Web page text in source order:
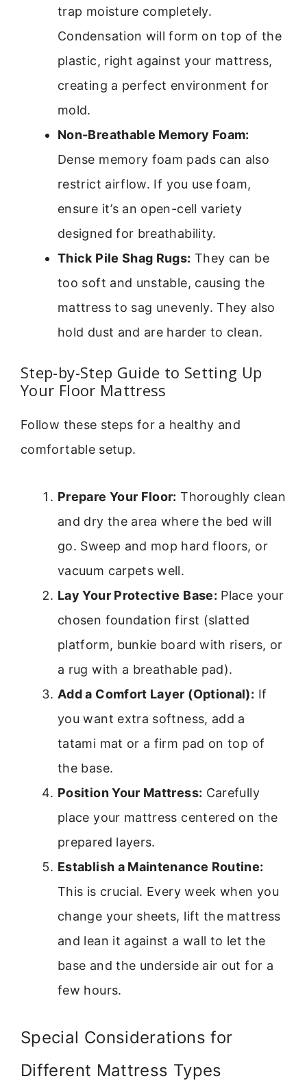
trap moisture completely.
Condensation will form on top of the
plastic, right against your mattress,
creating a perfect environment for
mold.
Non-Breathable Memory Foam:
Dense memory foam pads can also
restrict airflow. If you use foam,
ensure it’s an open-cell variety
designed for breathability.
Thick Pile Shag Rugs: They can be
too soft and unstable, causing the
mattress to sag unevenly. They also
hold dust and are harder to clean.
Step-by-Step Guide to Setting Up
Your Floor Mattress
Follow these steps for a healthy and
comfortable setup.
Prepare Your Floor: Thoroughly clean
and dry the area where the bed will
go. Sweep and mop hard floors, or
vacuum carpets well.
Lay Your Protective Base: Place your
chosen foundation first (slatted
platform, bunkie board with risers, or
a rug with a breathable pad).
Add a Comfort Layer (Optional): If
you want extra softness, add a
tatami mat or a firm pad on top of
the base.
Position Your Mattress: Carefully
place your mattress centered on the
prepared layers.
Establish a Maintenance Routine:
This is crucial. Every week when you
change your sheets, lift the mattress
and lean it against a wall to let the
base and the underside air out for a
few hours.
Special Considerations for
Different Mattress Types